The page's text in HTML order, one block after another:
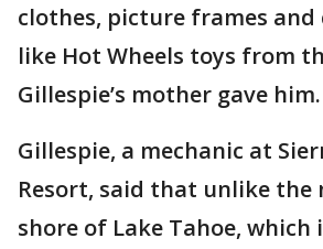
clothes, picture frames and
like Hot Wheels toys from
Gillespie’s mother gave him.
Gillespie, a mechanic at
Resort, said that unlike the
shore of Lake Tahoe,